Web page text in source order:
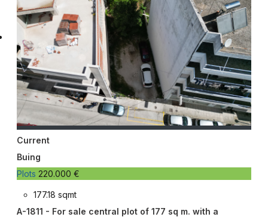
Current
Buing
Plots 220.000 €
177.18 sqmt
A-1811 - For sale central plot of 177 sq m. with a